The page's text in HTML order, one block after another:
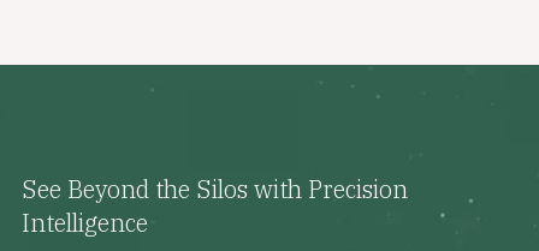
See Beyond the Silos with Precision
Intelligence